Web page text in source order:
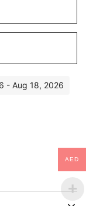
- Aug 18, 2026
AED